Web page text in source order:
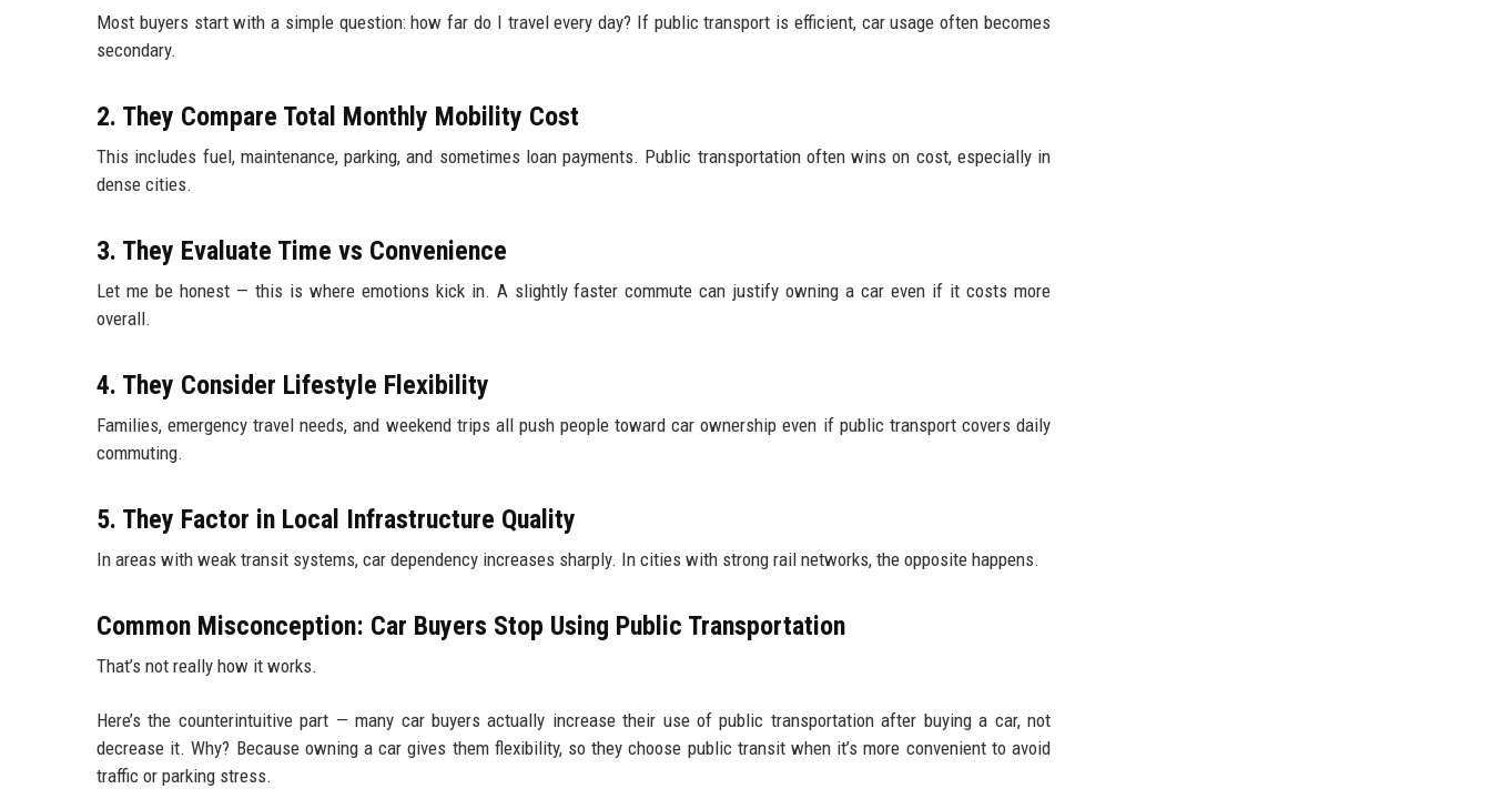
Most buyers start with a simple question: how far do I travel every day? If public transport is efficient, car usage often becomes
secondary.
2. They Compare Total Monthly Mobility Cost
This includes fuel, maintenance, parking, and sometimes loan payments. Public transportation often wins on cost, especially in
dense cities.
3. They Evaluate Time vs Convenience
Let me be honest — this is where emotions kick in. A slightly faster commute can justify owning a car even if it costs more
overall.
4. They Consider Lifestyle Flexibility
Families, emergency travel needs, and weekend trips all push people toward car ownership even if public transport covers daily
commuting.
5. They Factor in Local Infrastructure Quality
In areas with weak transit systems, car dependency increases sharply. In cities with strong rail networks, the opposite happens.
Common Misconception: Car Buyers Stop Using Public Transportation
That’s not really how it works.
Here’s the counterintuitive part — many car buyers actually increase their use of public transportation after buying a car, not
decrease it. Why? Because owning a car gives them flexibility, so they choose public transit when it’s more convenient to avoid
traffic or parking stress.